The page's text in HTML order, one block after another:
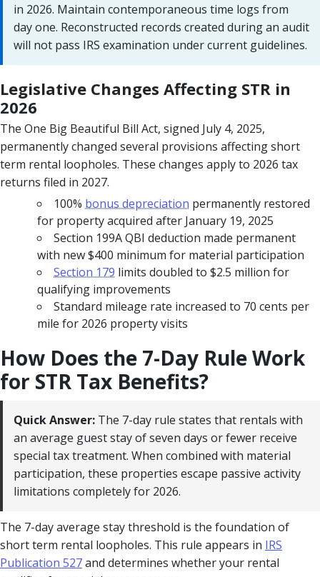
in 2026. Maintain contemporaneous time logs from
day one. Reconstructed records created during an audit
will not pass IRS examination under current guidelines.
Legislative Changes Affecting STR in
2026
The One Big Beautiful Bill Act, signed July 4, 2025,
permanently changed several provisions affecting short
term rental loopholes. These changes apply to 2026 tax
returns filed in 2027.
100% bonus depreciation permanently restored
for property acquired after January 19, 2025
Section 199A QBI deduction made permanent
with new $400 minimum for material participation
Section 179 limits doubled to $2.5 million for
qualifying improvements
Standard mileage rate increased to 70 cents per
mile for 2026 property visits
How Does the 7-Day Rule Work
for STR Tax Benefits?
Quick Answer: The 7-day rule states that rentals with
an average guest stay of seven days or fewer receive
special tax treatment. When combined with material
participation, these properties escape passive activity
limitations completely for 2026.
The 7-day average stay threshold is the foundation of
short term rental loopholes. This rule appears in IRS
Publication 527and determines whether your rental